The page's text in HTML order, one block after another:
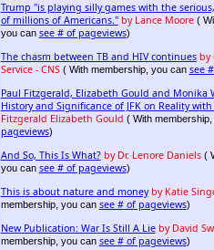
Trump "is playing silly games with the
of millions of Americans." by Lance Moore(
you can see # of pageviews)
The chasm between TB and HIV continues by
Service - CNS( With membership, you can see
Paul Fitzgerald, Elizabeth Gould and Monika
History and Significance of JFK on Reality
Fitzgerald Elizabeth Gould ( With
pageviews)
And So, This Is What? by Dr. Lenore Daniels(
you can see # of pageviews)
This is about nature and money by Katie
membership, you can see # of pageviews)
New Publication: War Is Still A Lie by David
membership, you can see # of pageviews)